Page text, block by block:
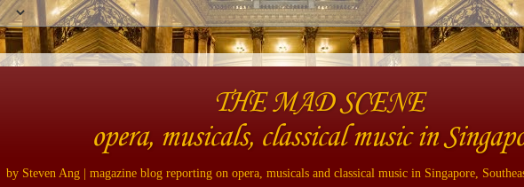
THE MAD SCENE
opera, musicals, classical music in
by Steven Ang | magazine blog reporting on opera, musicals and classical music in Singapore,